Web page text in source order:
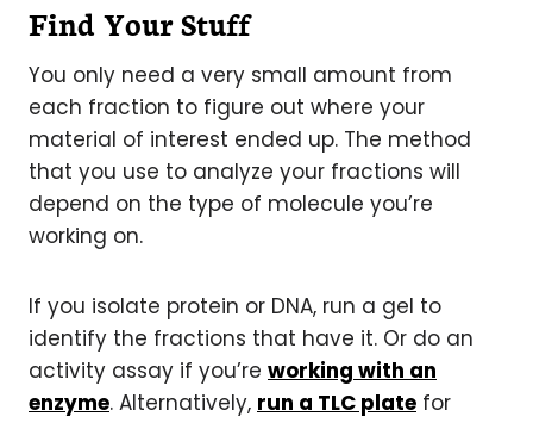
Find Your Stuff
You only need a very small amount from
each fraction to figure out where your
material of interest ended up. The method
that you use to analyze your fractions will
depend on the type of molecule you’re
working on.
If you isolate protein or DNA, run a gel to
identify the fractions that have it. Or do an
activity assay if you’re working with an
enzyme. Alternatively, run a TLC plate for